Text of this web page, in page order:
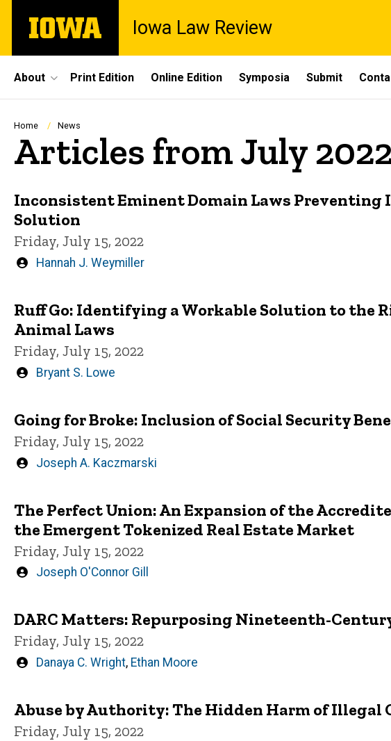
main
The
University
Iowa Law Review
Site
Main
Navigation
About Print Edition Online Edition Symposia Submit
Breadcrumb
Home News
Articles from July
Inconsistent Eminent Domain Laws
Solution
Friday, July 15, 2022
Written
Hannah J. Weymiller
Ruff Go: Identifying a Workable Solution to the
Animal Laws
Friday, July 15, 2022
Written
Bryant S. Lowe
Going for Broke: Inclusion of Social Security
Friday, July 15, 2022
Written
Joseph A. Kaczmarski
The Perfect Union: An Expansion of the
the Emergent Tokenized Real Estate Market
Friday, July 15, 2022
Written
Joseph O'Connor Gill
DARC Matters: Repurposing Nineteenth-
Friday, July 15, 2022
Written
Danaya C. Wright, Ethan Moore
Abuse by Authority: The Hidden Harm of Illegal
Friday, July 15, 2022